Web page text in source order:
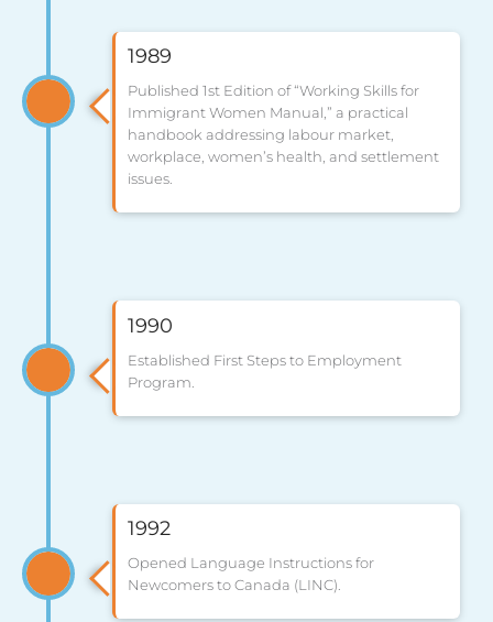
1989
Published 1st Edition of “Working Skills for
Immigrant Women Manual,” a practical
handbook addressing labour market,
workplace, women’s health, and settlement
issues.
1990
Established First Steps to Employment
Program.
1992
Opened Language Instructions for
Newcomers to Canada (LINC).